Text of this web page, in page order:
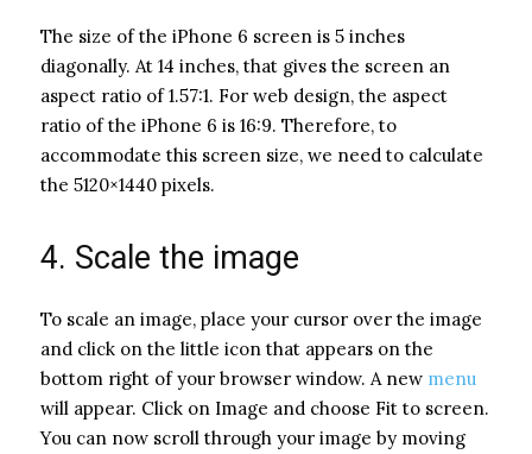
The size of the iPhone 6 screen is 5 inches
diagonally. At 14 inches, that gives the screen an
aspect ratio of 1.57:1. For web design, the aspect
ratio of the iPhone 6 is 16:9. Therefore, to
accommodate this screen size, we need to calculate
the 5120×1440 pixels.
4. Scale the image
To scale an image, place your cursor over the image
and click on the little icon that appears on the
bottom right of your browser window. A new menu
will appear. Click on Image and choose Fit to screen.
You can now scroll through your image by moving